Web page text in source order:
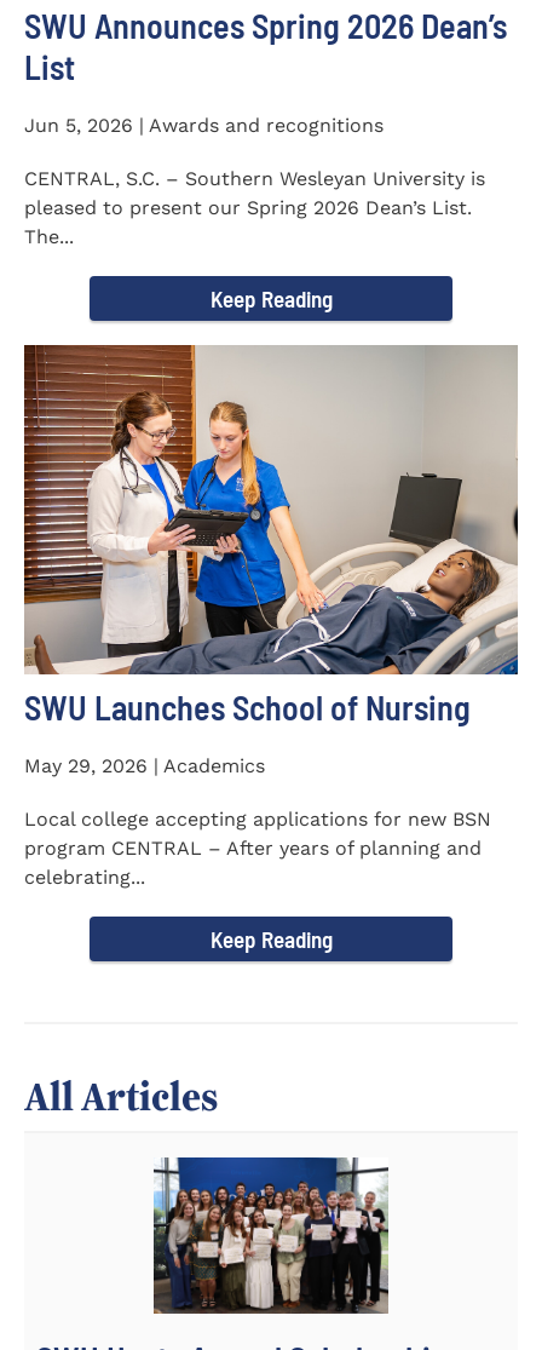
SWU Announces Spring 2026 Dean’s
List
Jun 5, 2026 | Awards and recognitions
CENTRAL, S.C. – Southern Wesleyan University is
pleased to present our Spring 2026 Dean’s List.
The...
Keep Reading
SWU Launches School of Nursing
May 29, 2026 | Academics
Local college accepting applications for new BSN
program CENTRAL – After years of planning and
celebrating...
Keep Reading
All Articles